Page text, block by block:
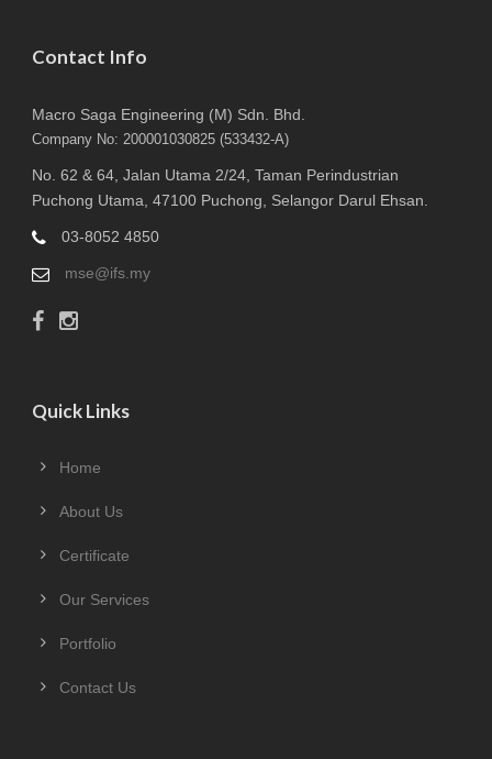
Contact Info
Macro Saga Engineering (M) Sdn. Bhd.
Company No: 200001030825 (533432-A)
No. 62 & 64, Jalan Utama 2/24, Taman Perindustrian
Puchong Utama, 47100 Puchong, Selangor Darul Ehsan.
03-8052 4850
mse@ifs.my
Quick Links
Home
About Us
Certificate
Our Services
Portfolio
Contact Us